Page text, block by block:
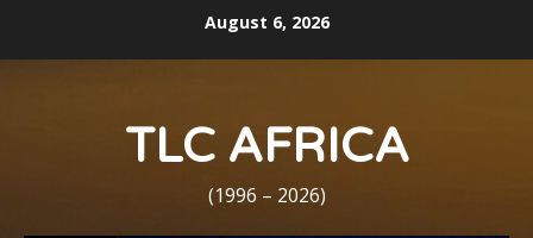
August 6, 2026
TLC AFRICA
(1996 – 2026)